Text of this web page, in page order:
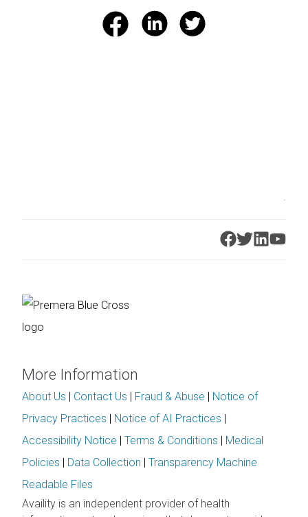
.
More Information
About Us | Contact Us | Fraud & Abuse | Notice of
Privacy Practices | Notice of AI Practices |
Accessibility Notice | Terms & Conditions | Medical
Policies | Data Collection | Transparency Machine
Readable Files
Availity is an independent provider of health